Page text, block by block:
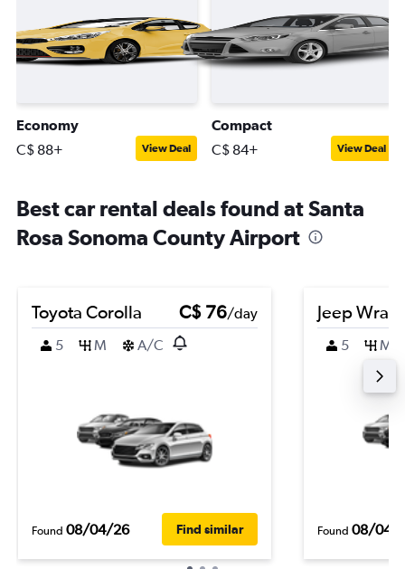
Economy
C$ 88+ View Deal
Compact
C$ 84+ View Deal
Best car rental deals found at Santa
Rosa Sonoma County Airport
Toyota Corolla C$ 76/day
5
M A/C
Found 08/04/26 Find similar
Jeep
5 M
Found 08/04/